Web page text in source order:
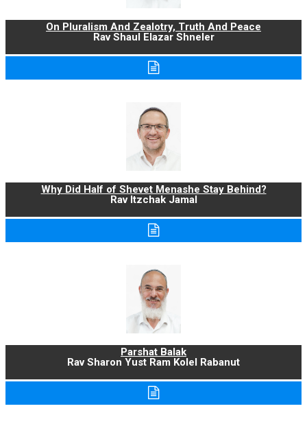
On Pluralism And Zealotry, Truth And Peace
Rav Shaul Elazar Shneler
Why Did Half of Shevet Menashe Stay Behind?
Rav Itzchak Jamal
Parshat Balak
Rav Sharon Yust Ram Kolel Rabanut